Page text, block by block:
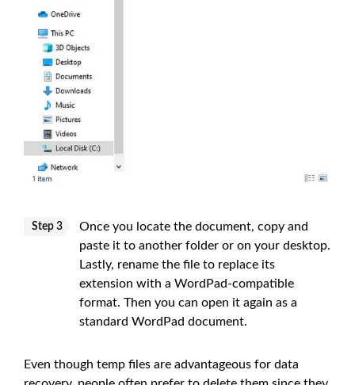
Step 3
Once you locate the document, copy and
paste it to another folder or on your desktop.
Lastly, rename the file to replace its
extension with a WordPad-compatible
format. Then you can open it again as a
standard WordPad document.
Even though temp files are advantageous for data